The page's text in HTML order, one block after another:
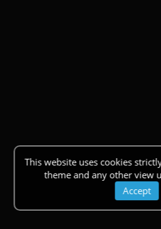
This website uses cookies
theme and any other view
Accept